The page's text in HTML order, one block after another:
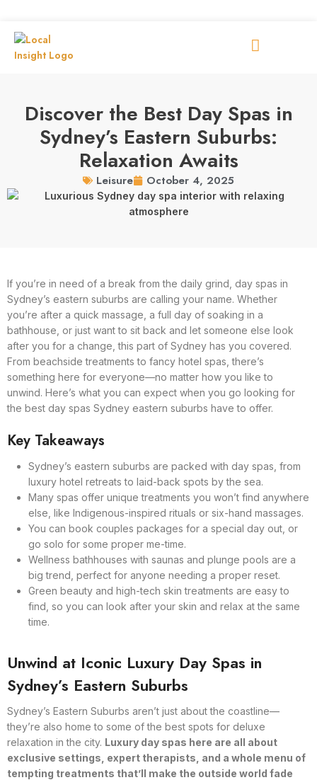
Discover the Best Day Spas in
Sydney’s Eastern Suburbs:
Relaxation Awaits
Leisure October 4, 2025
If you’re in need of a break from the daily grind, day spas in
Sydney’s eastern suburbs are calling your name. Whether
you’re after a quick massage, a full day of soaking in a
bathhouse, or just want to sit back and let someone else look
after you for a change, this part of Sydney has you covered.
From beachside treatments to fancy hotel spas, there’s
something here for everyone—no matter how you like to
unwind. Here’s what you can expect when you go looking for
the best day spas Sydney eastern suburbs have to offer.
Key Takeaways
Sydney’s eastern suburbs are packed with day spas, from
luxury hotel retreats to laid-back spots by the sea.
Many spas offer unique treatments you won’t find anywhere
else, like Indigenous-inspired rituals or six-hand massages.
You can book couples packages for a special day out, or
go solo for some proper me-time.
Wellness bathhouses with saunas and plunge pools are a
big trend, perfect for anyone needing a proper reset.
Green beauty and high-tech skin treatments are easy to
find, so you can look after your skin and relax at the same
time.
Unwind at Iconic Luxury Day Spas in
Sydney’s Eastern Suburbs
Sydney’s Eastern Suburbs aren’t just about the coastline—
they’re also home to some of the best spots for deluxe
relaxation in the city. Luxury day spas here are all about
exclusive settings, expert therapists, and a whole menu of
tempting treatments that’ll make the outside world fade